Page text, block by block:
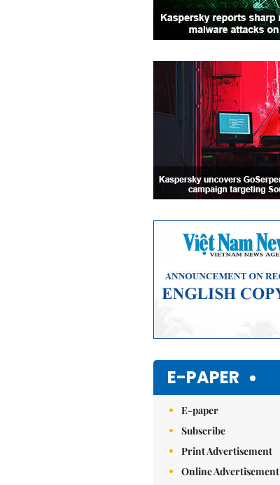
E-PAPER
E-paper
Subscribe
Print Advertisement
Online Advertisement